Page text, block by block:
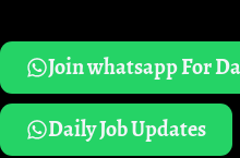
Join whatsapp For
Daily Job Updates